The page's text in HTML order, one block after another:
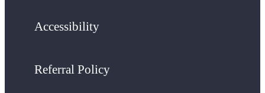
Accessibility
Referral Policy